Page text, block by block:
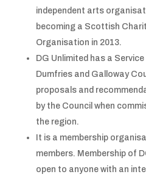
independent arts
becoming a Scottish
Organisation in 2013.
DG Unlimited has a
Dumfries and Galloway
proposals and
by the Council when
the region.
It is a membership
members. Membership of
open to anyone with an